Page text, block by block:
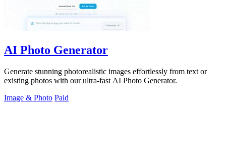
AI Photo Generator
Generate stunning photorealistic images effortlessly from text or
existing photos with our ultra-fast AI Photo Generator.
Image & Photo Paid